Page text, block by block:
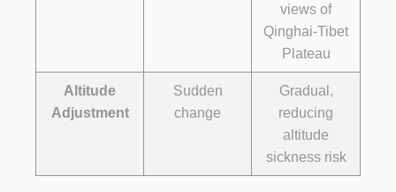
views of
Qinghai-Tibet
Plateau
Altitude
Adjustment
Sudden
change
Gradual,
reducing
altitude
sickness risk